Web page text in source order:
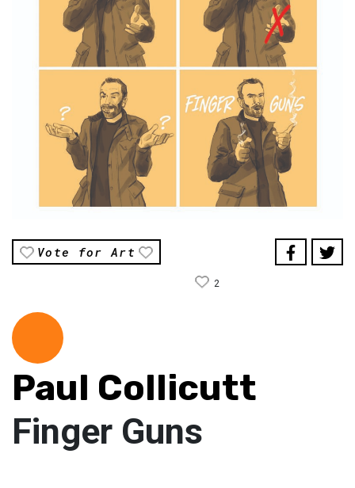
Vote for Art
2
Paul Collicutt
Finger Guns